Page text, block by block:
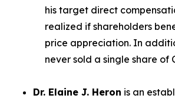
his target direct
realized if shareholders
price appreciation. In
never sold a single share of
Dr. Elaine J. Heron is an